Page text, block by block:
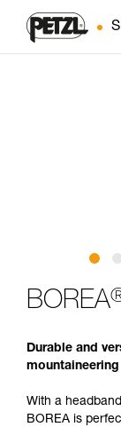
BOREA
Durable and
mountaineering
With a
BOREA is